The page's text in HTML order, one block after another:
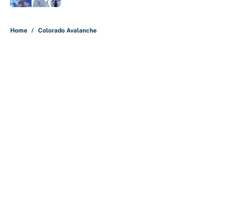
Home / Colorado Avalanche